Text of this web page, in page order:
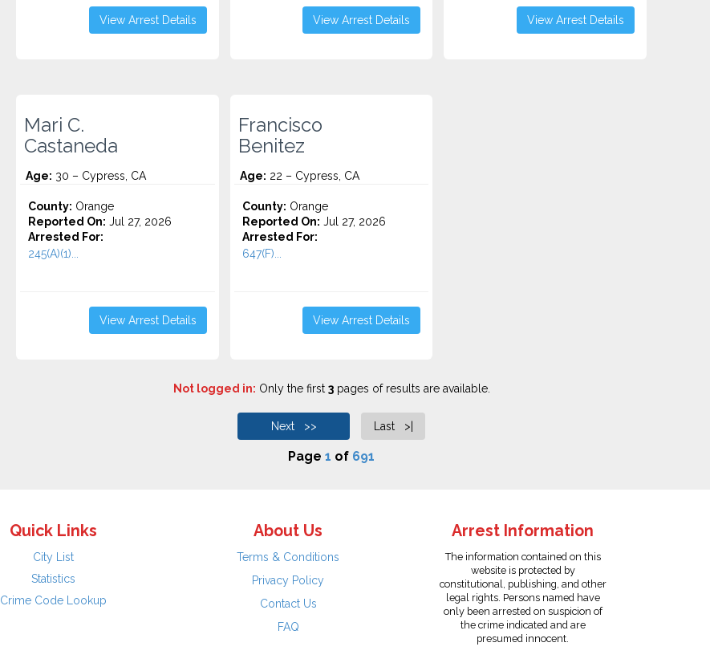
View Arrest Details View Arrest Details View Arrest Details
Mari C.
Castaneda
Age: 30 – Cypress, CA
County: Orange
Reported On: Jul 27, 2026
Arrested For:
245(A)(1)...
View Arrest Details
Francisco
Benitez
Age: 22 – Cypress, CA
County: Orange
Reported On: Jul 27, 2026
Arrested For:
647(F)...
View Arrest Details
Not logged in: Only the first 3pages of results are available.
Next >> Last >|
Page 1 of 691
Quick Links
City List
Statistics
Crime Code Lookup
About Us
Terms & Conditions
Privacy Policy
Contact Us
FAQ
Arrest Information
The information contained on this
website is protected by
constitutional, publishing, and other
legal rights. Persons named have
only been arrested on suspicion of
the crime indicated and are
presumed innocent.